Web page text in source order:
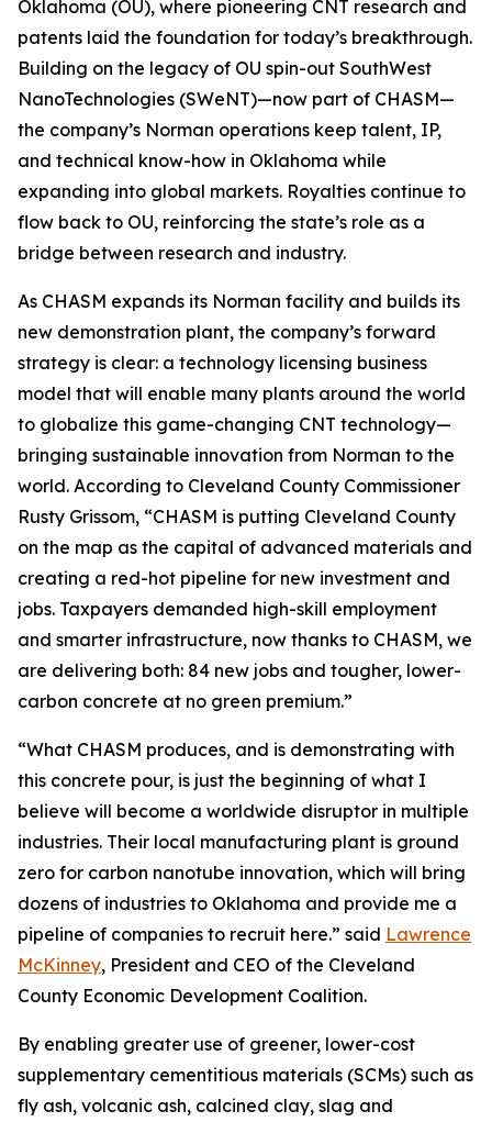
Oklahoma (OU), where pioneering CNT research and
patents laid the foundation for today’s breakthrough.
Building on the legacy of OU spin-out SouthWest
NanoTechnologies (SWeNT)—now part of CHASM—
the company’s Norman operations keep talent, IP,
and technical know-how in Oklahoma while
expanding into global markets. Royalties continue to
flow back to OU, reinforcing the state’s role as a
bridge between research and industry.
As CHASM expands its Norman facility and builds its
new demonstration plant, the company’s forward
strategy is clear: a technology licensing business
model that will enable many plants around the world
to globalize this game-changing CNT technology—
bringing sustainable innovation from Norman to the
world. According to Cleveland County Commissioner
Rusty Grissom, “CHASM is putting Cleveland County
on the map as the capital of advanced materials and
creating a red-hot pipeline for new investment and
jobs. Taxpayers demanded high-skill employment
and smarter infrastructure, now thanks to CHASM, we
are delivering both: 84 new jobs and tougher, lower-
carbon concrete at no green premium.”
“What CHASM produces, and is demonstrating with
this concrete pour, is just the beginning of what I
believe will become a worldwide disruptor in multiple
industries. Their local manufacturing plant is ground
zero for carbon nanotube innovation, which will bring
dozens of industries to Oklahoma and provide me a
pipeline of companies to recruit here.” said Lawrence
McKinney, President and CEO of the Cleveland
County Economic Development Coalition.
By enabling greater use of greener, lower-cost
supplementary cementitious materials (SCMs) such as
fly ash, volcanic ash, calcined clay, slag and